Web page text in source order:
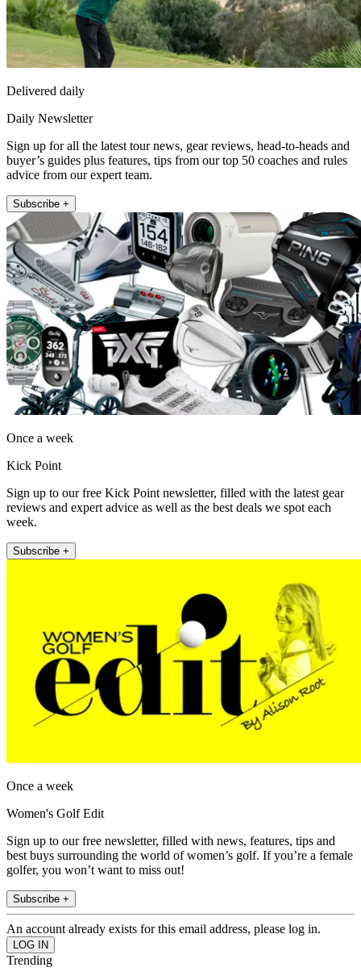
Delivered daily
Daily Newsletter
Sign up for all the latest tour news, gear reviews, head-to-heads and
buyer’s guides plus features, tips from our top 50 coaches and rules
advice from our expert team.
Subscribe +
Once a week
Kick Point
Sign up to our free Kick Point newsletter, filled with the latest gear
reviews and expert advice as well as the best deals we spot each
week.
Subscribe +
Once a week
Women's Golf Edit
Sign up to our free newsletter, filled with news, features, tips and
best buys surrounding the world of women’s golf. If you’re a female
golfer, you won’t want to miss out!
Subscribe +
An account already exists for this email address, please log in.
Trending